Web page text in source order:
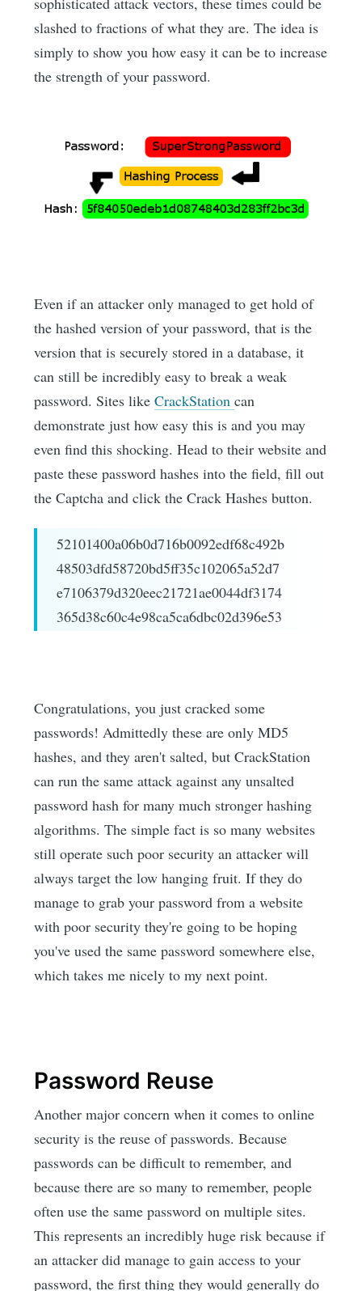
slashed to fractions of what they are. The idea is
simply to show you how easy it can be to increase
the strength of your password.
Even if an attacker only managed to get hold of
the hashed version of your password, that is the
version that is securely stored in a database, it
can still be incredibly easy to break a weak
password. Sites likeCrackStationcan
demonstrate just how easy this is and you may
even find this shocking. Head to their website and
paste these password hashes into the field, fill out
the Captcha and click the Crack Hashes button.
52101400a06b0d716b0092edf68c492b
48503dfd58720bd5ff35c102065a52d7
e7106379d320eec21721ae0044df3174
365d38c60c4e98ca5ca6dbc02d396e53
Congratulations, you just cracked some
passwords! Admittedly these are only MD5
hashes, and they aren't salted, but CrackStation
can run the same attack against any unsalted
password hash for many much stronger hashing
algorithms. The simple fact is so many websites
still operate such poor security an attacker will
always target the low hanging fruit. If they do
manage to grab your password from a website
with poor security they're going to be hoping
you've used the same password somewhere else,
which takes me nicely to my next point.
Password Reuse
Another major concern when it comes to online
security is the reuse of passwords. Because
passwords can be difficult to remember, and
because there are so many to remember, people
often use the same password on multiple sites.
This represents an incredibly huge risk because if
an attacker did manage to gain access to your
password, the first thing they would generally do